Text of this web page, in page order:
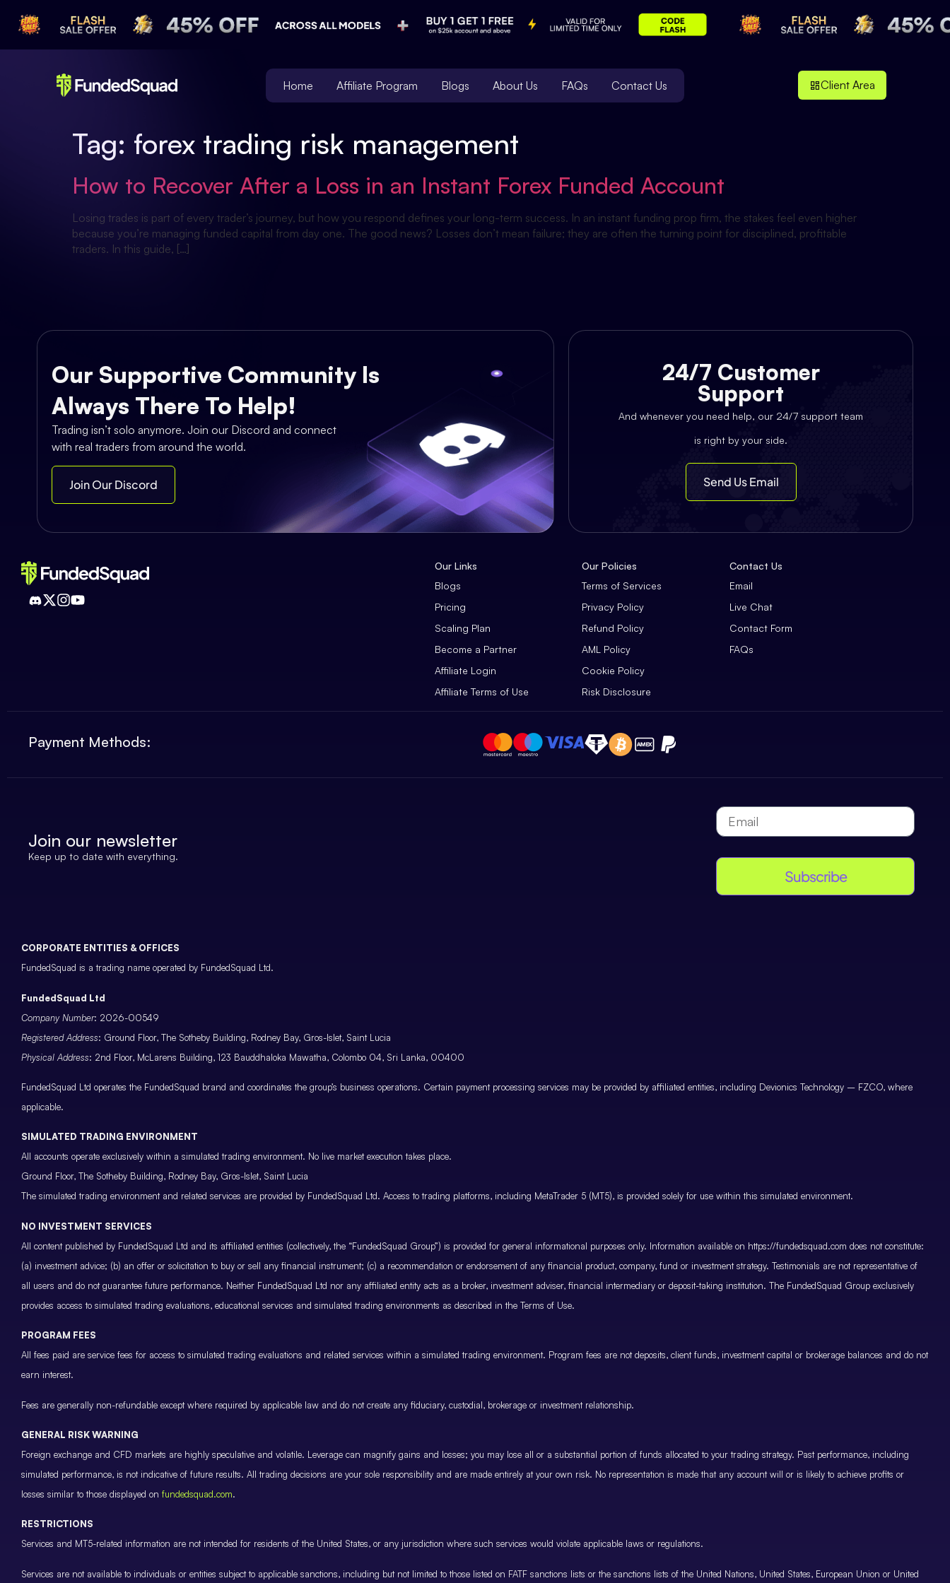
Home Affiliate Program Blogs About Us FAQs Contact Us Client Area
Tag: forex trading risk management
How to Recover After a Loss in an Instant Forex Funded Account
Losing trades is part of every trader’s journey, but how you respond defines your long-term success. In an instant funding prop firm, the stakes feel even higher
because you’re managing funded capital from day one. The good news? Losses don’t mean failure; they are often the turning point for disciplined, profitable
traders. In this guide, […]
Our Supportive Community Is
Always There To Help!
Trading isn’t solo anymore. Join our Discord and connect
with real traders from around the world.
Join Our Discord
24/7 Customer
Support
And whenever you need help, our 24/7 support team
is right by your side.
Send Us Email
Our Links
Blogs
Pricing
Scaling Plan
Become a Partner
Affiliate Login
Affiliate Terms of Use
Our Policies
Terms of Services
Privacy Policy
Refund Policy
AML Policy
Cookie Policy
Risk Disclosure
Contact Us
Email
Live Chat
Contact Form
FAQs
Payment Methods:
Join our newsletter
Keep up to date with everything.
Subscribe
CORPORATE ENTITIES & OFFICES
FundedSquad is a trading name operated by FundedSquad Ltd.
FundedSquad Ltd
Company Number: 2026-00549
Registered Address: Ground Floor, The Sotheby Building, Rodney Bay, Gros-Islet, Saint Lucia
Physical Address: 2nd Floor, McLarens Building, 123 Bauddhaloka Mawatha, Colombo 04, Sri Lanka, 00400
FundedSquad Ltd operates the FundedSquad brand and coordinates the group’s business operations. Certain payment processing services may be provided by affiliated entities, including Devionics Technology – FZCO, where
applicable.
SIMULATED TRADING ENVIRONMENT
All accounts operate exclusively within a simulated trading environment. No live market execution takes place.
Ground Floor, The Sotheby Building, Rodney Bay, Gros-Islet, Saint Lucia
The simulated trading environment and related services are provided by FundedSquad Ltd. Access to trading platforms, including MetaTrader 5 (MT5), is provided solely for use within this simulated environment.
NO INVESTMENT SERVICES
All content published by FundedSquad Ltd and its affiliated entities (collectively, the “FundedSquad Group”) is provided for general informational purposes only. Information available on https://fundedsquad.com does not constitute:
(a) investment advice; (b) an offer or solicitation to buy or sell any financial instrument; (c) a recommendation or endorsement of any financial product, company, fund or investment strategy. Testimonials are not representative of
all users and do not guarantee future performance. Neither FundedSquad Ltd nor any affiliated entity acts as a broker, investment adviser, financial intermediary or deposit-taking institution. The FundedSquad Group exclusively
provides access to simulated trading evaluations, educational services and simulated trading environments as described in the Terms of Use.
PROGRAM FEES
All fees paid are service fees for access to simulated trading evaluations and related services within a simulated trading environment. Program fees are not deposits, client funds, investment capital or brokerage balances and do not
earn interest.
Fees are generally non-refundable except where required by applicable law and do not create any fiduciary, custodial, brokerage or investment relationship.
GENERAL RISK WARNING
Foreign exchange and CFD markets are highly speculative and volatile. Leverage can magnify gains and losses; you may lose all or a substantial portion of funds allocated to your trading strategy. Past performance, including
simulated performance, is not indicative of future results. All trading decisions are your sole responsibility and are made entirely at your own risk. No representation is made that any account will or is likely to achieve profits or
losses similar to those displayed on fundedsquad.com.
RESTRICTIONS
Services and MT5-related information are not intended for residents of the United States, or any jurisdiction where such services would violate applicable laws or regulations.
Services are not available to individuals or entities subject to applicable sanctions, including but not limited to those listed on FATF sanctions lists or the sanctions lists of the United Nations, United States, European Union or United